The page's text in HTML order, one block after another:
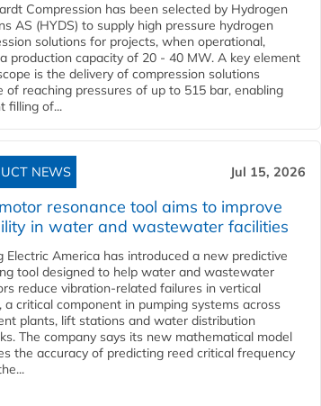
Compression has been selected by Hydrogen
AS (HYDS) to supply high pressure hydrogen
solutions for projects, when operational,
production capacity of 20 - 40 MW. A key element
is the delivery of compression solutions
of reaching pressures of up to 515 bar, enabling
filling of...
NEWS Jul 15, 2026
resonance tool aims to improve
in water and wastewater facilities
Electric America has introduced a new predictive
tool designed to help water and wastewater
reduce vibration-related failures in vertical
a critical component in pumping systems across
plants, lift stations and water distribution
The company says its new mathematical model
the accuracy of predicting reed critical frequency